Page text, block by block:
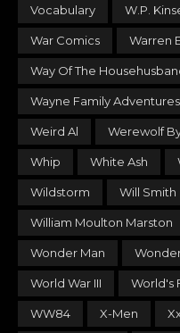
Vocabulary W.P.
War Comics Warren
Way Of The
Wayne Family Adventures
Weird Al Werewolf
Whip White Ash
Wildstorm Will Smith
William Moulton Marston
Wonder Man
World War III World's
WW84 X-Men